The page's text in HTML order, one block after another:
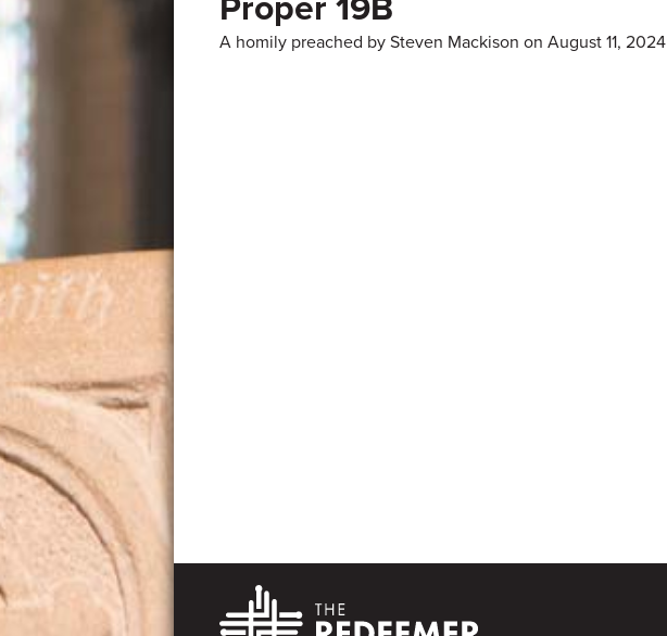
Proper 19B
A homily preached by Steven Mackison on August 11, 2024